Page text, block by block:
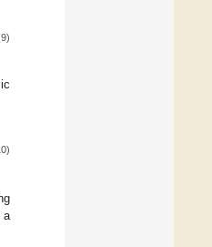
a